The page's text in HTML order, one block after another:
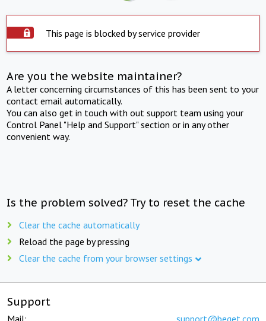
This page is blocked by service provider
Are you the website maintainer?
A letter concerning circumstances of this has been sent to your
contact email automatically.
You can also get in touch with out support team using your
Control Panel "Help and Support" section or in any other
convenient way.
Is the problem solved? Try to reset the cache
Clear the cache automatically
Reload the page by pressing
Clear the cache from your browser settings
Support
Mail: support@beget.com